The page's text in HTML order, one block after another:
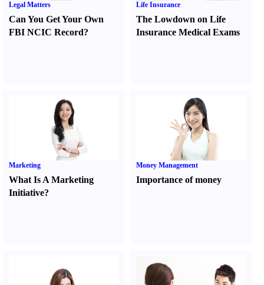
Legal Matters
Can You Get Your Own
FBI NCIC Record?
Life Insurance
The Lowdown on Life
Insurance Medical Exams
Marketing
What Is A Marketing
Initiative?
Money Management
Importance of money